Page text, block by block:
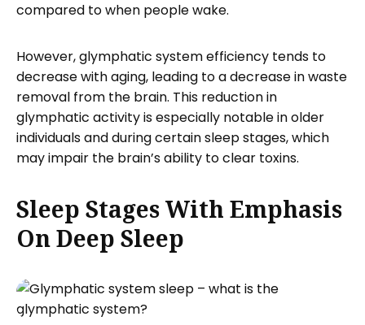
compared to when people wake.
However, glymphatic system efficiency tends to
decrease with aging, leading to a decrease in waste
removal from the brain. This reduction in
glymphatic activity is especially notable in older
individuals and during certain sleep stages, which
may impair the brain’s ability to clear toxins.
Sleep Stages With Emphasis
On Deep Sleep